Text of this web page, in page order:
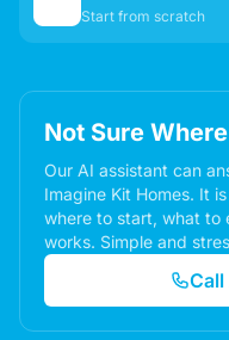
Start from scratch
Not Sure
Our AI assistant can
Imagine Kit Homes. It
where to start, what to
works. Simple and